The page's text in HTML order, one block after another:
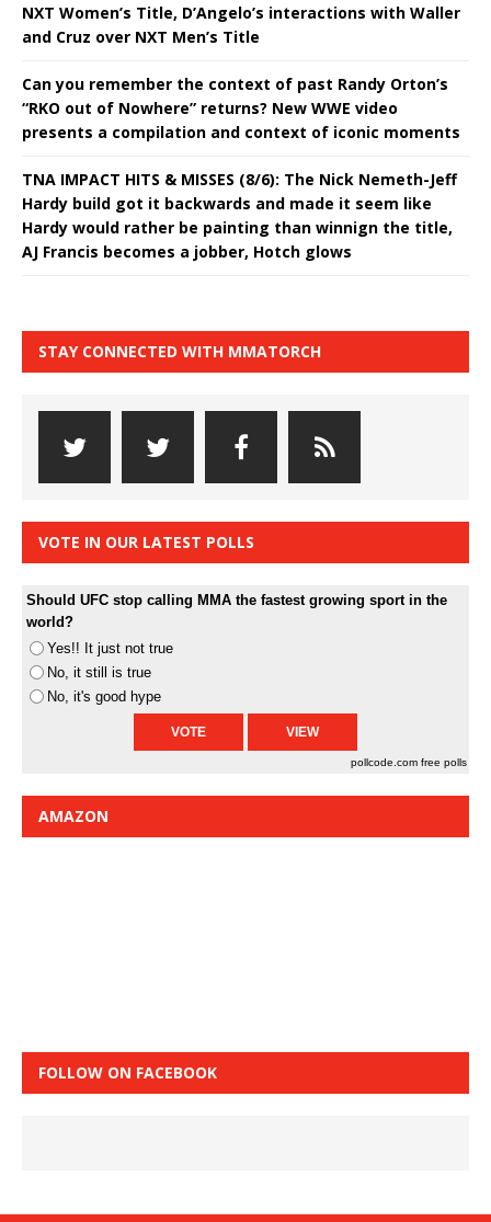
NXT Women’s Title, D’Angelo’s interactions with Waller
and Cruz over NXT Men’s Title
Can you remember the context of past Randy Orton’s
“RKO out of Nowhere” returns? New WWE video
presents a compilation and context of iconic moments
TNA IMPACT HITS & MISSES (8/6): The Nick Nemeth-Jeff
Hardy build got it backwards and made it seem like
Hardy would rather be painting than winnign the title,
AJ Francis becomes a jobber, Hotch glows
STAY CONNECTED WITH MMATORCH
VOTE IN OUR LATEST POLLS
Should UFC stop calling MMA the fastest growing sport in the
world?
Yes!! It just not true
No, it still is true
No, it's good hype
pollcode.com free polls
AMAZON
FOLLOW ON FACEBOOK